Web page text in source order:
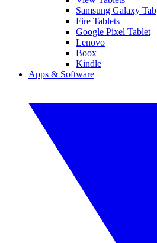
Samsung Galaxy Tab
Fire Tablets
Google Pixel Tablet
Lenovo
Boox
Kindle
Apps & Software